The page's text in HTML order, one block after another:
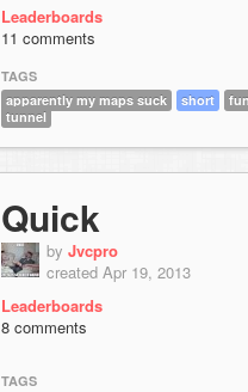
Leaderboards
11 comments
TAGS
apparently my maps suck
short
tunnel
Quick
by Jvcpro
created Apr 19, 2013
Leaderboards
8 comments
TAGS